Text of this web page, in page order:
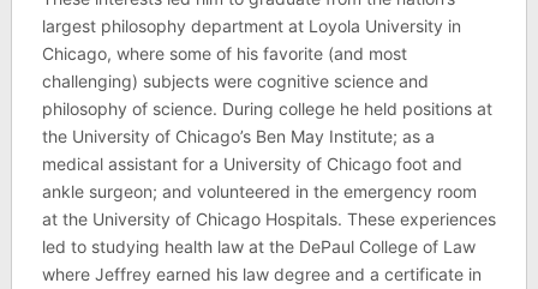
largest philosophy department at Loyola University in
Chicago, where some of his favorite (and most
challenging) subjects were cognitive science and
philosophy of science. During college he held positions at
the University of Chicago’s Ben May Institute; as a
medical assistant for a University of Chicago foot and
ankle surgeon; and volunteered in the emergency room
at the University of Chicago Hospitals. These experiences
led to studying health law at the DePaul College of Law
where Jeffrey earned his law degree and a certificate in